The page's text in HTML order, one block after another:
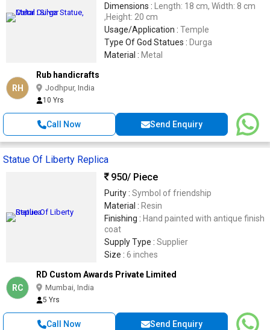
Dimensions : Length: 18 cm, Width: 8 cm
,Height: 20 cm
Usage/Application : Temple
Type Of God Statues : Durga
Material : Metal
RH
Rub handicrafts
Jodhpur, India
10 Yrs
Call Now Send Enquiry
Statue Of Liberty Replica
950/ Piece
Purity : Symbol of friendship
Material : Resin
Finishing : Hand painted with antique finish
coat
Supply Type : Supplier
Size : 6 inches
RC
RD Custom Awards Private Limited
Mumbai, India
5 Yrs
Call Now Send Enquiry